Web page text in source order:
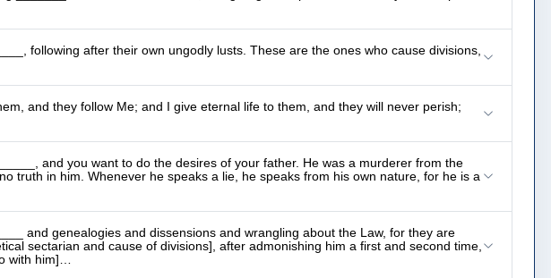
following after their own ungodly lusts. These are the ones who cause divisions,
and they follow Me; and I give eternal life to them, and they will never perish;
and you want to do the desires of your father. He was a murderer from the
truth in him. Whenever he speaks a lie, he speaks from his own nature, for he is a
and genealogies and dissensions and wrangling about the Law, for they are
sectarian and cause of divisions], after admonishing him a first and second time,
with him]…